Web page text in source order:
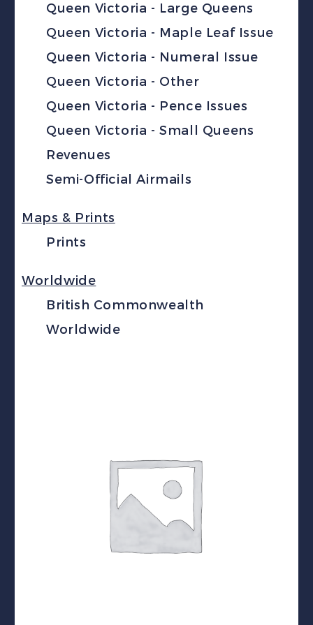
Queen Victoria - Large Queens
Queen Victoria - Maple Leaf Issue
Queen Victoria - Numeral Issue
Queen Victoria - Other
Queen Victoria - Pence Issues
Queen Victoria - Small Queens
Revenues
Semi-Official Airmails
Maps & Prints
Prints
Worldwide
British Commonwealth
Worldwide